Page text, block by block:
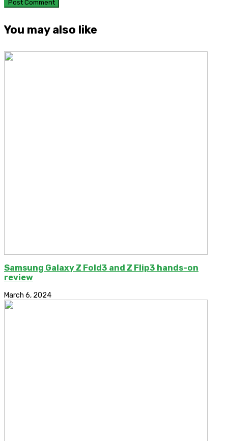
You may also like
Samsung Galaxy Z Fold3 and Z Flip3 hands-on
review
March 6, 2024